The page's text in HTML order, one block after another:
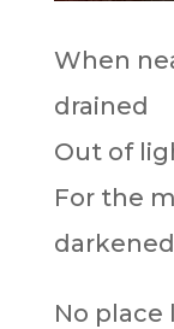
When
drained
Out of
For the
No place